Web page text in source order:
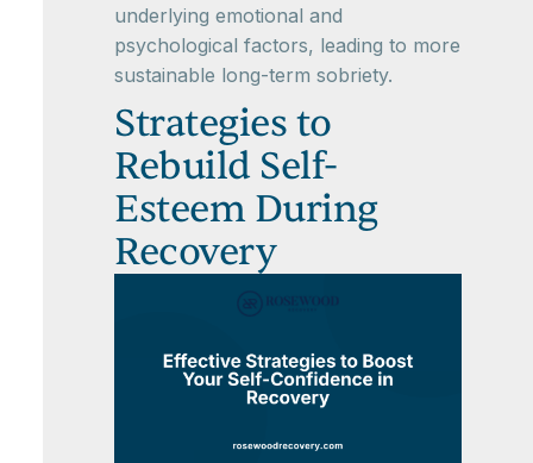
underlying emotional and
psychological factors, leading to more
sustainable long-term sobriety.
Strategies to
Rebuild Self-
Esteem During
Recovery